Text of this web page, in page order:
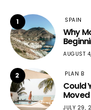
1 SPAIN
Why
AUGUST
2 PLAN B
Could
JULY 29,